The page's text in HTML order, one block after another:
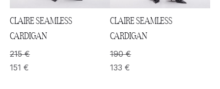
CLAIRE SEAMLESS
CARDIGAN
215€
151 €
CLAIRE SEAMLESS
CARDIGAN
190€
133 €